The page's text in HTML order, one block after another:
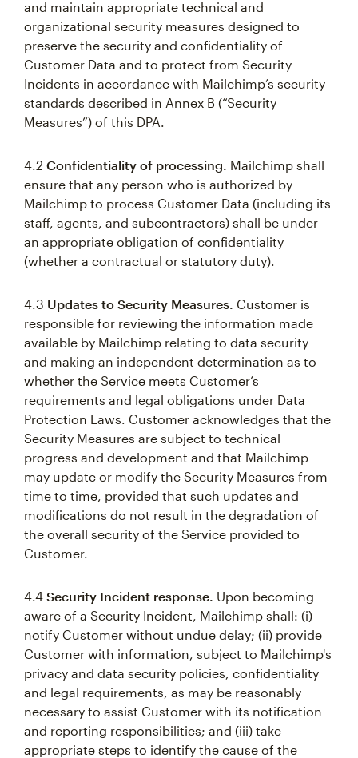
and maintain appropriate technical and
organizational security measures designed to
preserve the security and confidentiality of
Customer Data and to protect from Security
Incidents in accordance with Mailchimp’s security
standards described in Annex B (“Security
Measures”) of this DPA.
4.2 Confidentiality of processing. Mailchimp shall
ensure that any person who is authorized by
Mailchimp to process Customer Data (including its
staff, agents, and subcontractors) shall be under
an appropriate obligation of confidentiality
(whether a contractual or statutory duty).
4.3 Updates to Security Measures. Customer is
responsible for reviewing the information made
available by Mailchimp relating to data security
and making an independent determination as to
whether the Service meets Customer’s
requirements and legal obligations under Data
Protection Laws. Customer acknowledges that the
Security Measures are subject to technical
progress and development and that Mailchimp
may update or modify the Security Measures from
time to time, provided that such updates and
modifications do not result in the degradation of
the overall security of the Service provided to
Customer.
4.4 Security Incident response. Upon becoming
aware of a Security Incident, Mailchimp shall: (i)
notify Customer without undue delay; (ii) provide
Customer with information, subject to Mailchimp's
privacy and data security policies, confidentiality
and legal requirements, as may be reasonably
necessary to assist Customer with its notification
and reporting responsibilities; and (iii) take
appropriate steps to identify the cause of the